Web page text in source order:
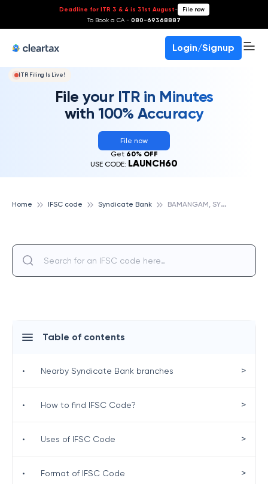
Deadline for ITR 3 & 4 is 31st August- File now
To Book a CA - 080-69368887
Login/Signup
ITR Filing Is Live!
File your ITR in Minutes
with 100% Accuracy
File now
Get 60% OFF
USE CODE: LAUNCH60
Home IFSC code Syndicate Bank B
AMANGAM, SYNDICATE BANK
Table of contents
• Nearby Syndicate Bank branches >
• How to find IFSC Code? >
• Uses of IFSC Code >
• Format of IFSC Code >